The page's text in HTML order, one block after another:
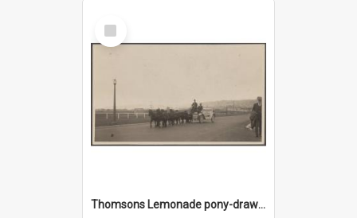
Select
Item
Thomsons Lemonade pony-drawn wagon wagon on Anzac Avenue